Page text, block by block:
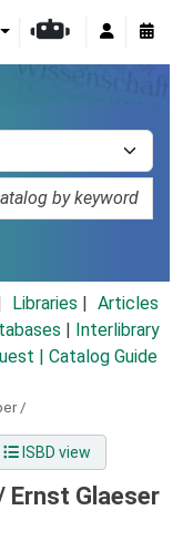
Libraries
Articles
Interlibrary
| Catalog Guide
/
ISBD view
Ernst Glaeser